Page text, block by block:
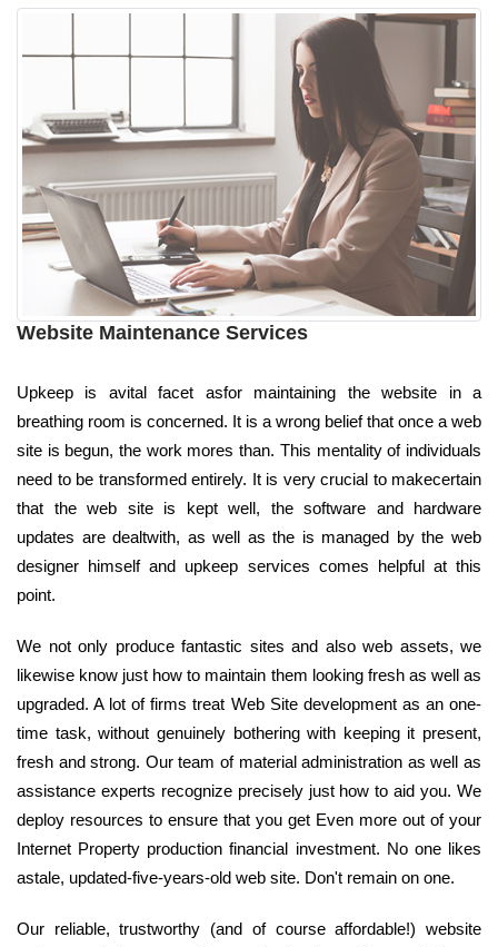
Website Maintenance Services
Upkeep is avital facet asfor maintaining the website in a
breathing room is concerned. It is a wrong belief that once a web
site is begun, the work mores than. This mentality of individuals
need to be transformed entirely. It is very crucial to makecertain
that the web site is kept well, the software and hardware
updates are dealtwith, as well as the is managed by the web
designer himself and upkeep services comes helpful at this
point.
We not only produce fantastic sites and also web assets, we
likewise know just how to maintain them looking fresh as well as
upgraded. A lot of firms treat Web Site development as an one-
time task, without genuinely bothering with keeping it present,
fresh and strong. Our team of material administration as well as
assistance experts recognize precisely just how to aid you. We
deploy resources to ensure that you get Even more out of your
Internet Property production financial investment. No one likes
astale, updated-five-years-old web site. Don't remain on one.
Our reliable, trustworthy (and of course affordable!) website